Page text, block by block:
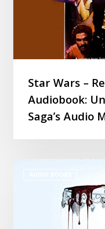
Star Wars –
Audiobook:
Saga’s Audio